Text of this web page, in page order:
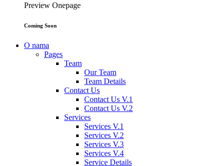
Preview Onepage
Coming Soon
O nama
Pages
Team
Our Team
Team Details
Contact Us
Contact Us V.1
Contact Us V.2
Services
Services V.1
Services V.2
Services V.3
Services V.4
Service Details